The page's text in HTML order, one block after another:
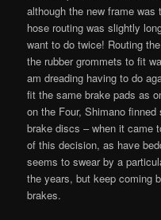
although the new frame
hose routing was slightly
want to do twice! Routing
the rubber grommets to fit
am dreading having to do
fit the same brake pads as
on the Four, Shimano
brake discs – when it came
of this decision, as have
seems to swear by a
the years, but keep coming
brakes.